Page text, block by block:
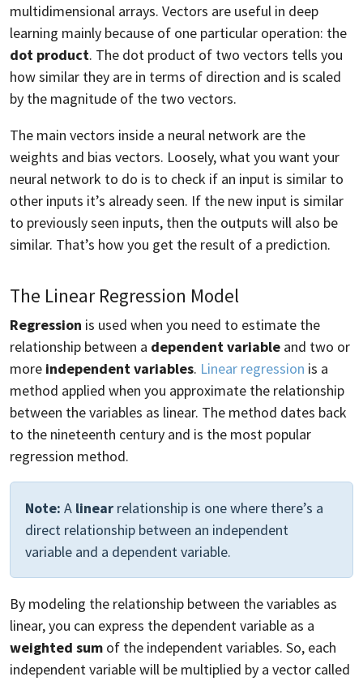
multidimensional arrays. Vectors are useful in deep
learning mainly because of one particular operation: the
dot product. The dot product of two vectors tells you
how similar they are in terms of direction and is scaled
by the magnitude of the two vectors.
The main vectors inside a neural network are the
weights and bias vectors. Loosely, what you want your
neural network to do is to check if an input is similar to
other inputs it’s already seen. If the new input is similar
to previously seen inputs, then the outputs will also be
similar. That’s how you get the result of a prediction.
The Linear Regression Model
Regression is used when you need to estimate the
relationship between a dependent variable and two or
more independent variables. Linear regression is a
method applied when you approximate the relationship
between the variables as linear. The method dates back
to the nineteenth century and is the most popular
regression method.
Note: A linear relationship is one where there’s a
direct relationship between an independent
variable and a dependent variable.
By modeling the relationship between the variables as
linear, you can express the dependent variable as a
weighted sum of the independent variables. So, each
independent variable will be multiplied by a vector called